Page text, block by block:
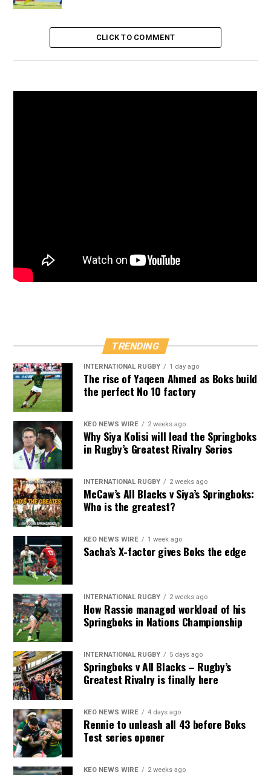
CLICK TO COMMENT
TRENDING
INTERNATIONAL RUGBY 1 day ago
The rise of Yaqeen Ahmed as Boks build
the perfect No 10 factory
KEO NEWS WIRE 2 weeks ago
Why Siya Kolisi will lead the Springboks
in Rugby’s Greatest Rivalry Series
INTERNATIONAL RUGBY 2 weeks ago
McCaw’s All Blacks v Siya’s Springboks:
Who is the greatest?
KEO NEWS WIRE 1 week ago
Sacha’s X-factor gives Boks the edge
INTERNATIONAL RUGBY 2 weeks ago
How Rassie managed workload of his
Springboks in Nations Championship
INTERNATIONAL RUGBY 5 days ago
Springboks v All Blacks – Rugby’s
Greatest Rivalry is finally here
KEO NEWS WIRE 4 days ago
Rennie to unleash all 43 before Boks
Test series opener
KEO NEWS WIRE 2 weeks ago